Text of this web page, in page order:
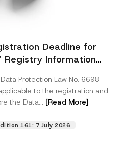
Deadline for
Registry Information
Protection Law No. 6698
to the registration and
the Data... [Read More]
161: 7 July 2026